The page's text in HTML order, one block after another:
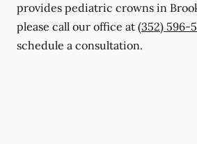
provides pediatric crowns in
please call our office at (352) 596-
schedule a consultation.